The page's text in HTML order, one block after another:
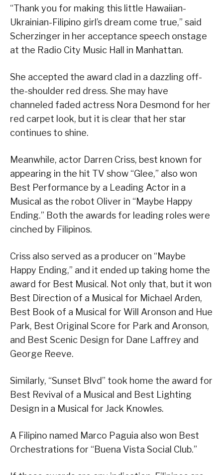
“Thank you for making this little Hawaiian-
Ukrainian-Filipino girl’s dream come true,” said
Scherzinger in her acceptance speech onstage
at the Radio City Music Hall in Manhattan.
She accepted the award clad in a dazzling off-
the-shoulder red dress. She may have
channeled faded actress Nora Desmond for her
red carpet look, but it is clear that her star
continues to shine.
Meanwhile, actor Darren Criss, best known for
appearing in the hit TV show “Glee,” also won
Best Performance by a Leading Actor in a
Musical as the robot Oliver in “Maybe Happy
Ending.” Both the awards for leading roles were
cinched by Filipinos.
Criss also served as a producer on “Maybe
Happy Ending,” and it ended up taking home the
award for Best Musical. Not only that, but it won
Best Direction of a Musical for Michael Arden,
Best Book of a Musical for Will Aronson and Hue
Park, Best Original Score for Park and Aronson,
and Best Scenic Design for Dane Laffrey and
George Reeve.
Similarly, “Sunset Blvd” took home the award for
Best Revival of a Musical and Best Lighting
Design in a Musical for Jack Knowles.
A Filipino named Marco Paguia also won Best
Orchestrations for “Buena Vista Social Club.”